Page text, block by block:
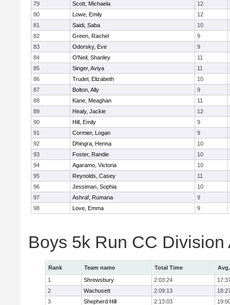
79
Scott, Michaela
12
80
Lowe, Emily
12
81
Saidi, Saba
10
82
Green, Rachel
9
83
Odorsky, Eve
9
84
O'Neil, Shanley
11
85
Singer, Aviya
11
86
Trudel, Elizabeth
10
87
Bolton, Ally
9
88
Kane, Meaghan
11
89
Healy, Jackie
12
90
Hill, Emily
9
91
Cormier, Logan
9
92
Dhingra, Henna
10
93
Foster, Randie
10
94
Agaramo, Victoria
10
95
Reynolds, Casey
11
96
Jessiman, Sophia
10
97
Ashraf, Rumana
9
98
Love, Emma 9
Boys 5k Run CC Division
Rank Team name Total Time
1
Shrewsbury 2:03:24
2
Wachusett 2:09:13
3
Shepherd Hill 2:13:03